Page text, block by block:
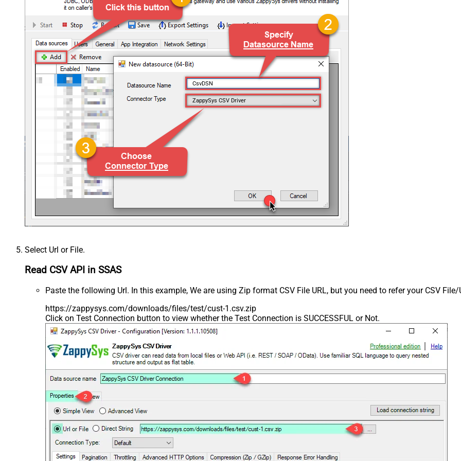
CsvDSN
ZappySys CSV Driver
Select Url or File.
Read CSV API in SSAS
Paste the following Url. In this example, We are using Zip format CSV File URL, but you need to refer your CSV File/
https://zappysys.com/downloads/files/test/cust-1.csv.zip
Click on Test Connection button to view whether the Test Connection is SUCCESSFUL or Not.